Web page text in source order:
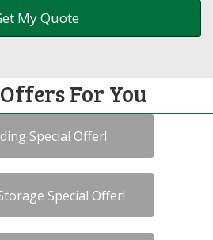
For You
Special Offer!
Special Offer!